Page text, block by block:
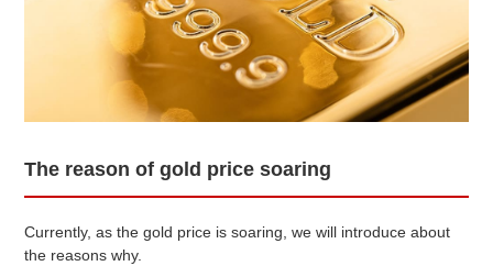
The reason of gold price soaring
Currently, as the gold price is soaring, we will introduce about
the reasons why.